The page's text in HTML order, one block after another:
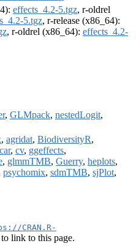
effects_4.2-5.tgz, r-oldrel
5.tgz, r-release (x86_64):
, r-oldrel (x86_64): effects_4.2-
, GLMpack, nestedLogit,
, agridat, BiodiversityR,
car, cv, ggeffects,
, glmmTMB, Guerry, heplots,
psychomix, sdmTMB, sjPlot,
CRAN.R-
to link to this page.